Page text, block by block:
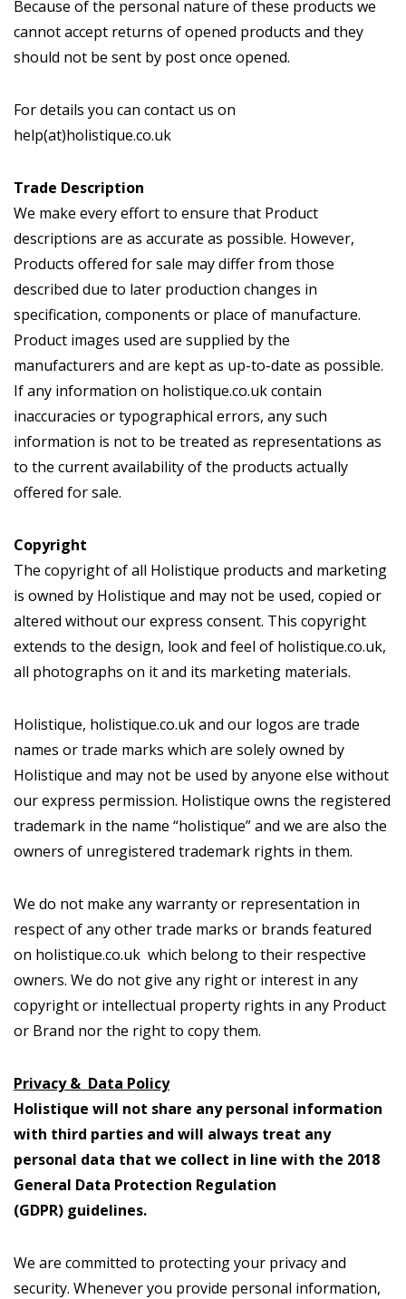
Because of the personal nature of these products we
cannot accept returns of opened products and they
should not be sent by post once opened.
For details you can contact us on
help(at)holistique.co.uk
Trade Description
We make every effort to ensure that Product
descriptions are as accurate as possible. However,
Products offered for sale may differ from those
described due to later production changes in
specification, components or place of manufacture.
Product images used are supplied by the
manufacturers and are kept as up-to-date as possible.
If any information on holistique.co.uk contain
inaccuracies or typographical errors, any such
information is not to be treated as representations as
to the current availability of the products actually
offered for sale.
Copyright
The copyright of all Holistique products and marketing
is owned by Holistique and may not be used, copied or
altered without our express consent. This copyright
extends to the design, look and feel of holistique.co.uk,
all photographs on it and its marketing materials.
Holistique, holistique.co.uk and our logos are trade
names or trade marks which are solely owned by
Holistique and may not be used by anyone else without
our express permission. Holistique owns the registered
trademark in the name “holistique” and we are also the
owners of unregistered trademark rights in them.
We do not make any warranty or representation in
respect of any other trade marks or brands featured
on holistique.co.uk which belong to their respective
owners. We do not give any right or interest in any
copyright or intellectual property rights in any Product
or Brand nor the right to copy them.
Privacy & Data Policy
Holistique will not share any personal information
with third parties and will always treat any
personal data that we collect in line with the 2018
General Data Protection Regulation
(GDPR) guidelines.
We are committed to protecting your privacy and
security. Whenever you provide personal information,